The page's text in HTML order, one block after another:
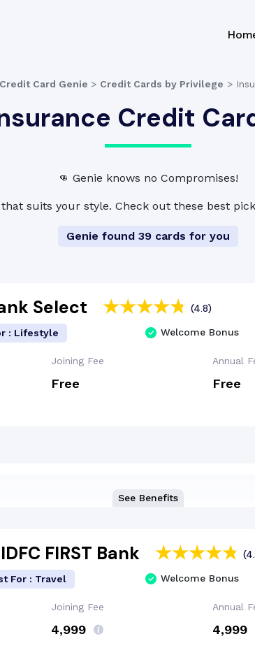
Credit Card Genie > Credit Cards by Privilege >
Credit
👊 Genie knows no Compromises!
suits your style. Check out these best
Genie found 39 cards for you
Select (4.8)
: Lifestyle Welcome Bonus
Joining Fee
Free
Annual
Free
See Benefits
FIRST Bank
For : Travel Welcome Bonus
Joining Fee
₹4,999
Annual
₹4,999